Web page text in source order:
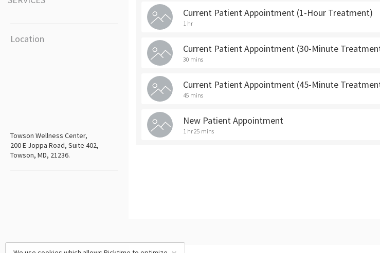
Location
Towson Wellness Center,
200 E Joppa Road, Suite 402,
Towson, MD, 21236.
Current Patient Appointment (1-Hour Treatment)
1 hr
Current Patient Appointment (30-Minute
30 mins
Current Patient Appointment (45-Minute
45 mins
New Patient Appointment
1 hr 25 mins